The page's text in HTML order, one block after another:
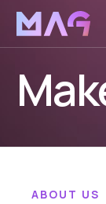
ABOUT US